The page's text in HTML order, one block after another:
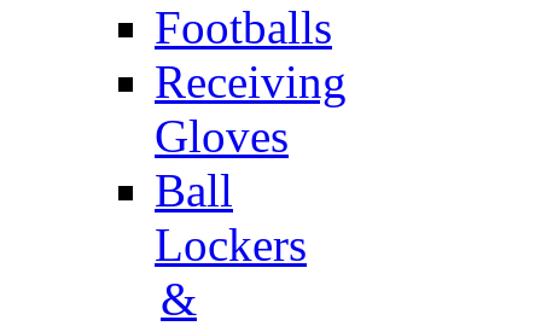
Footballs
Receiving
Gloves
Ball
Lockers
&